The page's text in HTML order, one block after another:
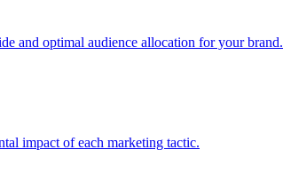
and optimal audience allocation for your brand.
impact of each marketing tactic.